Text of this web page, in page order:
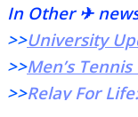
In Other ✈
>>University
>>Men’s
>>Relay For